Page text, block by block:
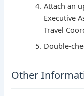
Attach an
Executive
Travel
Double-
Other